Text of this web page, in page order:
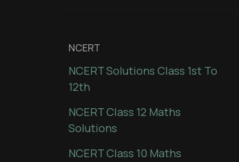
NCERT
NCERT Solutions Class 1st To
12th
NCERT Class 12 Maths
Solutions
NCERT Class 10 Maths